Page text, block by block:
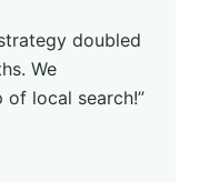
doubled
We
local search!”